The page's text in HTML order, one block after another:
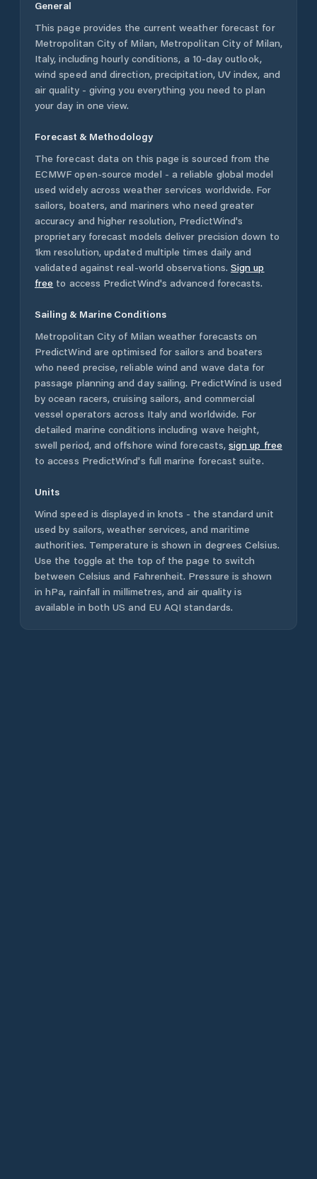
General
This page provides the current weather forecast for
Metropolitan City of Milan, Metropolitan City of Milan,
Italy, including hourly conditions, a 10-day outlook,
wind speed and direction, precipitation, UV index, and
air quality - giving you everything you need to plan
your day in one view.
Forecast & Methodology
The forecast data on this page is sourced from the
ECMWF open-source model - a reliable global model
used widely across weather services worldwide. For
sailors, boaters, and mariners who need greater
accuracy and higher resolution, PredictWind's
proprietary forecast models deliver precision down to
1km resolution, updated multiple times daily and
validated against real-world observations. Sign up
free to access PredictWind's advanced forecasts.
Sailing & Marine Conditions
Metropolitan City of Milan weather forecasts on
PredictWind are optimised for sailors and boaters
who need precise, reliable wind and wave data for
passage planning and day sailing. PredictWind is used
by ocean racers, cruising sailors, and commercial
vessel operators across Italy and worldwide. For
detailed marine conditions including wave height,
swell period, and offshore wind forecasts, sign up free
to access PredictWind's full marine forecast suite.
Units
Wind speed is displayed in knots - the standard unit
used by sailors, weather services, and maritime
authorities. Temperature is shown in degrees Celsius.
Use the toggle at the top of the page to switch
between Celsius and Fahrenheit. Pressure is shown
in hPa, rainfall in millimetres, and air quality is
available in both US and EU AQI standards.